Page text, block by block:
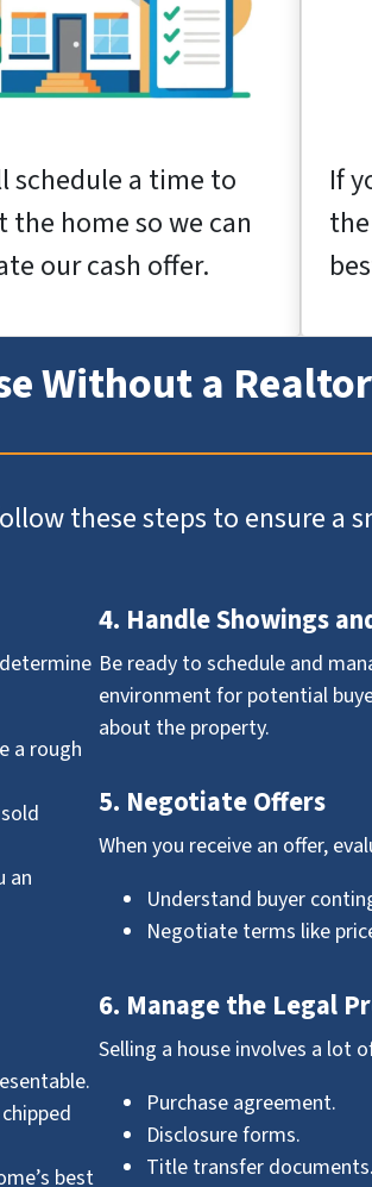
schedule a time to
the home so we can
our cash offer.
If
Without a
these steps to ensure a
a rough
an
best
4. Handle Showings
Be ready to schedule and
environment for potential
about the property.
5. Negotiate Offers
When you receive an offer,
Understand buyer
Negotiate terms like
6. Manage the Legal
Selling a house involves a lot
Purchase agreement.
Disclosure forms.
Title transfer